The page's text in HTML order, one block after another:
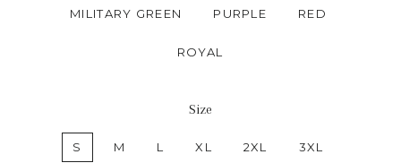
MILITARY GREEN PURPLE RED
ROYAL
Size
S M L XL 2XL 3XL